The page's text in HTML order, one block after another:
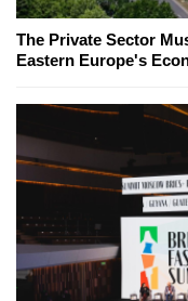
The Private Sector
Eastern Europe's